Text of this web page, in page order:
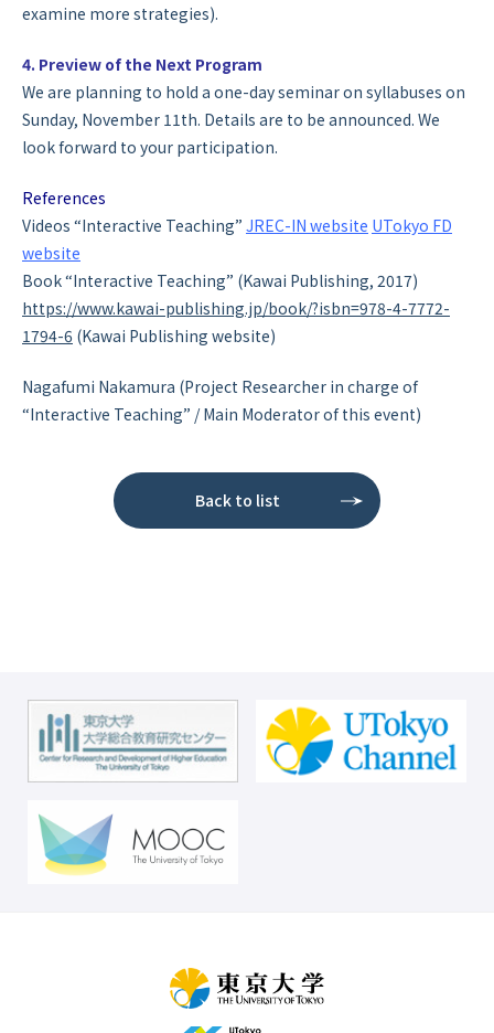
examine more strategies).
4. Preview of the Next Program
We are planning to hold a one-day seminar on syllabuses on
Sunday, November 11th. Details are to be announced. We
look forward to your participation.
References
Videos “Interactive Teaching” JREC-IN website UTokyo FD
website
Book “Interactive Teaching” (Kawai Publishing, 2017)
https://www.kawai-publishing.jp/book/?isbn=978-4-7772-
1794-6 (Kawai Publishing website)
Nagafumi Nakamura (Project Researcher in charge of
“Interactive Teaching” / Main Moderator of this event)
Back to list